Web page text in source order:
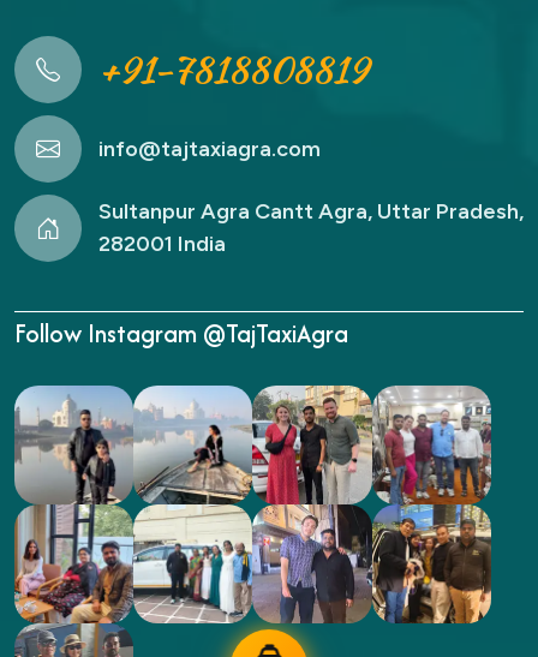
+91-7818808819
info@tajtaxiagra.com
Sultanpur Agra Cantt Agra, Uttar Pradesh,
282001 India
Follow Instagram @TajTaxiAgra